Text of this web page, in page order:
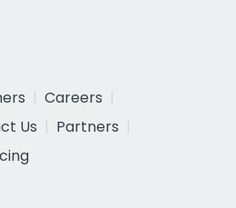
Careers
Us
Partners